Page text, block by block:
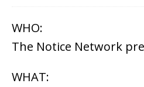
WHO:
The Notice Network
WHAT: